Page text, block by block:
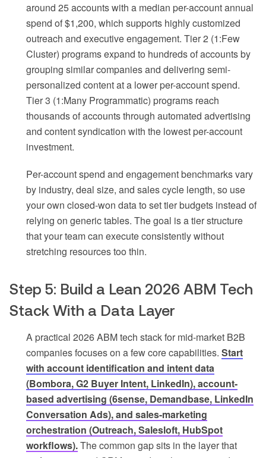
around 25 accounts with a median per-account annual
spend of $1,200, which supports highly customized
outreach and executive engagement. Tier 2 (1:Few
Cluster) programs expand to hundreds of accounts by
grouping similar companies and delivering semi-
personalized content at a lower per-account spend.
Tier 3 (1:Many Programmatic) programs reach
thousands of accounts through automated advertising
and content syndication with the lowest per-account
investment.
Per-account spend and engagement benchmarks vary
by industry, deal size, and sales cycle length, so use
your own closed-won data to set tier budgets instead of
relying on generic tables. The goal is a tier structure
that your team can execute consistently without
stretching resources too thin.
Step 5: Build a Lean 2026 ABM Tech
Stack With a Data Layer
A practical 2026 ABM tech stack for mid-market B2B
companies focuses on a few core capabilities. Start
with account identification and intent data
(Bombora, G2 Buyer Intent, LinkedIn), account-
based advertising (6sense, Demandbase, LinkedIn
Conversation Ads), and sales-marketing
orchestration (Outreach, Salesloft, HubSpot
workflows).The common gap sits in the layer that